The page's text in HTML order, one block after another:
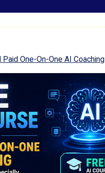
Paid One-On-One AI Coaching